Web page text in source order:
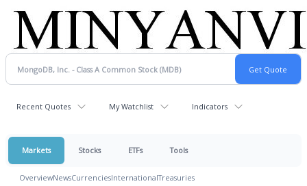
Recent Quotes My Watchlist Indicators
Markets Stocks ETFs Tools
OverviewNewsCurrenciesInternationalTreasuries